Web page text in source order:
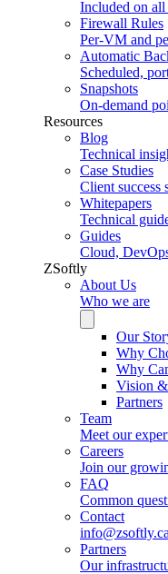
Included on
Firewall Rules
Per-VM and
Automatic
Scheduled,
Snapshots
On-demand
Resources
Blog
Technical
Case Studies
Client success
Whitepapers
Technical
Guides
Cloud,
ZSoftly
About Us
Who we are
Our
Why
Why
Vision
Partners
Team
Meet our
Careers
Join our
FAQ
Common
Contact
info@zsoftly.ca
Partners
Our